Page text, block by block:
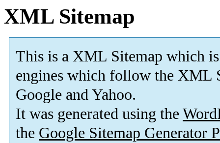
XML Sitemap
This is a XML Sitemap which is
engines which follow the XML
Google and Yahoo.
It was generated using the
the Google Sitemap Generator